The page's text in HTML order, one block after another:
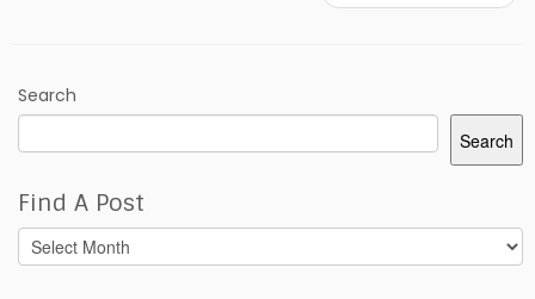
Search
Search
Find A Post
Find
A